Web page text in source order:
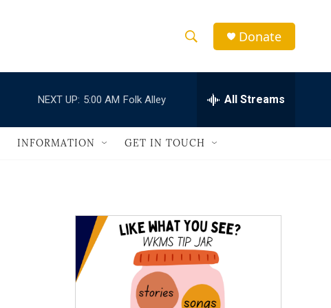
h
w
a
r
c
h
e
h
Q
Donate
NEXT UP: 5:00 AM Folk Alley All Streams
INFORMATION GET IN TOUCH